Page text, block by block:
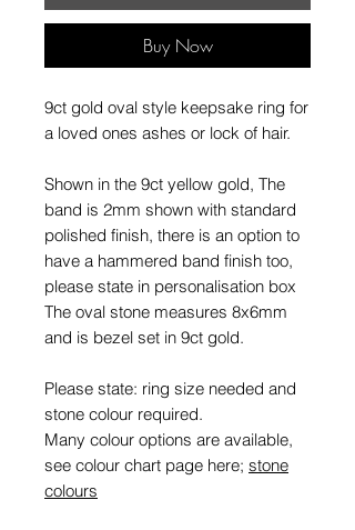
Buy Now
9ct gold oval style keepsake ring for
a loved ones ashes or lock of hair.
Shown in the 9ct yellow gold, The
band is 2mm shown with standard
polished finish, there is an option to
have a hammered band finish too,
please state in personalisation box
The oval stone measures 8x6mm
and is bezel set in 9ct gold.
Please state: ring size needed and
stone colour required.
Many colour options are available,
see colour chart page here; stone
colours